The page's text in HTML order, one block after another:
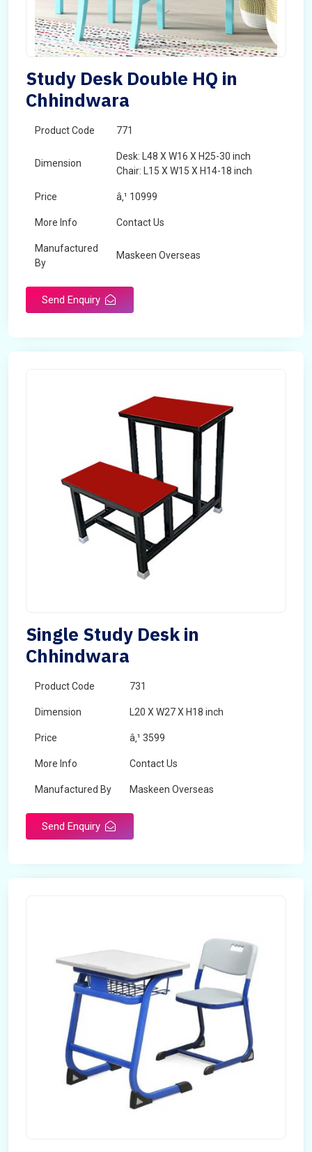
Study Desk Double HQ in
Chhindwara
Product Code 771
Dimension
Desk: L48 X W16 X H25-30 inch
Chair: L15 X W15 X H14-18 inch
Price â‚¹ 10999
More Info Contact Us
Manufactured
By
Maskeen Overseas
Send Enquiry
Single Study Desk in
Chhindwara
Product Code 731
Dimension L20 X W27 X H18 inch
Price â‚¹ 3599
More Info Contact Us
Manufactured By Maskeen Overseas
Send Enquiry